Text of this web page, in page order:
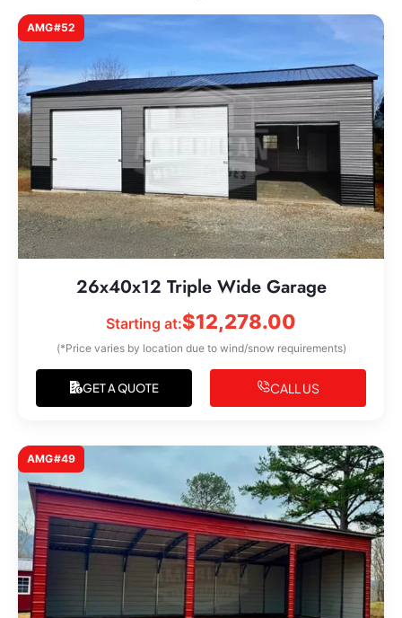
AMG#52
26x40x12 Triple Wide Garage
Starting at:$12,278.00
(*Price varies by location due to wind/snow requirements)
GET A QUOTE CALL US
AMG#49